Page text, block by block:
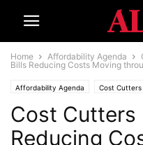
Home Affordability Agenda
Bills Reducing Costs Moving
Affordability Agenda Cost Cutters
Cost Cutters
Reducing